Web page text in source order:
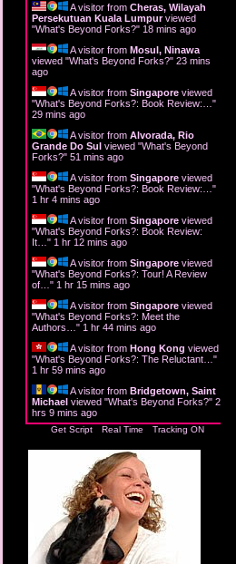
A visitor from Cheras, Wilayah
Persekutuan Kuala Lumpurviewed
"What's Beyond Forks?" 18 mins ago
A visitor from Mosul, Ninawa
viewed "What's Beyond Forks?" 23 mins
ago
A visitor from Singapore viewed
"What's Beyond Forks?: Book Review:… "
29 mins ago
A visitor from Alvorada, Rio
Grande Do Sul viewed "What's Beyond
Forks?" 51 mins ago
A visitor from Singapore viewed
"What's Beyond Forks?: Book Review:… "
1 hr 4 mins ago
A visitor from Singapore viewed
"What's Beyond Forks?: Book Review:
It… " 1 hr 12 mins ago
A visitor from Singapore viewed
"What's Beyond Forks?: Tour! A Review
of… " 1 hr 15 mins ago
A visitor from Singapore viewed
"What's Beyond Forks?: Meet the
Authors… " 1 hr 44 mins ago
A visitor from Hong Kong viewed
"What's Beyond Forks?: The Reluctant… "
1 hr 59 mins ago
A visitor from Bridgetown, Saint
Michael viewed "What's Beyond Forks?" 2
hrs 9 mins ago
Get Script Real Time Tracking ON